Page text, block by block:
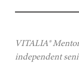
VITALIA®
independent